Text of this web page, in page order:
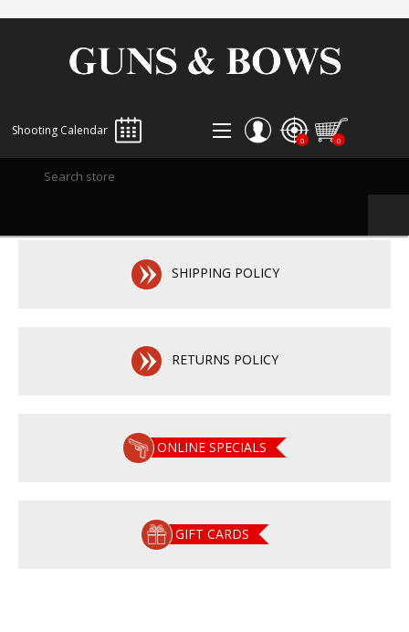
Shooting Calendar
LOG IN
0 0
SHIPPING POLICY
RETURNS POLICY
ONLINE SPECIALS
GIFT CARDS